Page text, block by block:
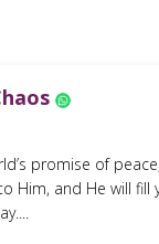
promise of
Him, and He will fill